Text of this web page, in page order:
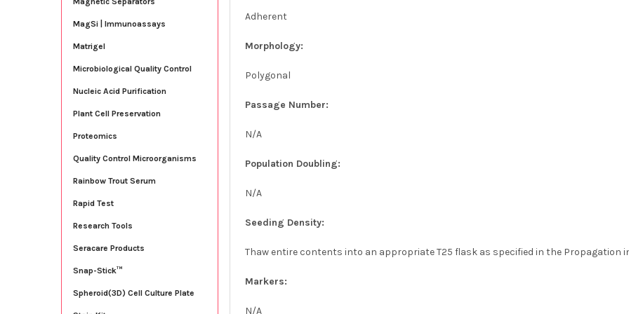
MagSi | Immunoassays
Matrigel
Microbiological Quality Control
Nucleic Acid Purification
Plant Cell Preservation
Proteomics
Quality Control Microorganisms
Rainbow Trout Serum
Rapid Test
Research Tools
Seracare Products
Snap-Stick™
Spheroid(3D) Cell Culture Plate
Adherent
Morphology:
Polygonal
Passage Number:
N/A
Population Doubling:
N/A
Seeding Density:
Thaw entire contents into an appropriate T25 flask as specified in the Propagation
Markers:
N/A